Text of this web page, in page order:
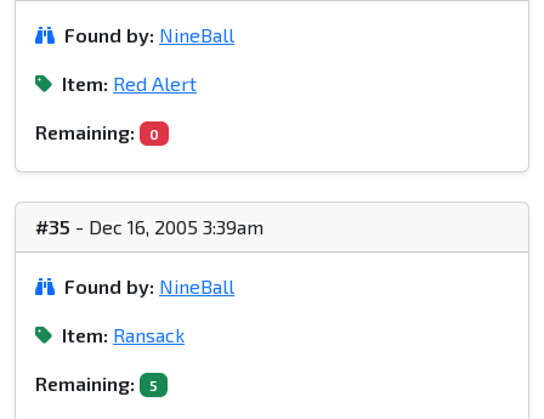
Found by: NineBall
Item: Red Alert
Remaining: 0
#35 - Dec 16, 2005 3:39am
Found by: NineBall
Item: Ransack
Remaining: 5